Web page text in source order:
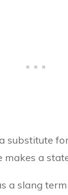
substitute
makes a
a slang